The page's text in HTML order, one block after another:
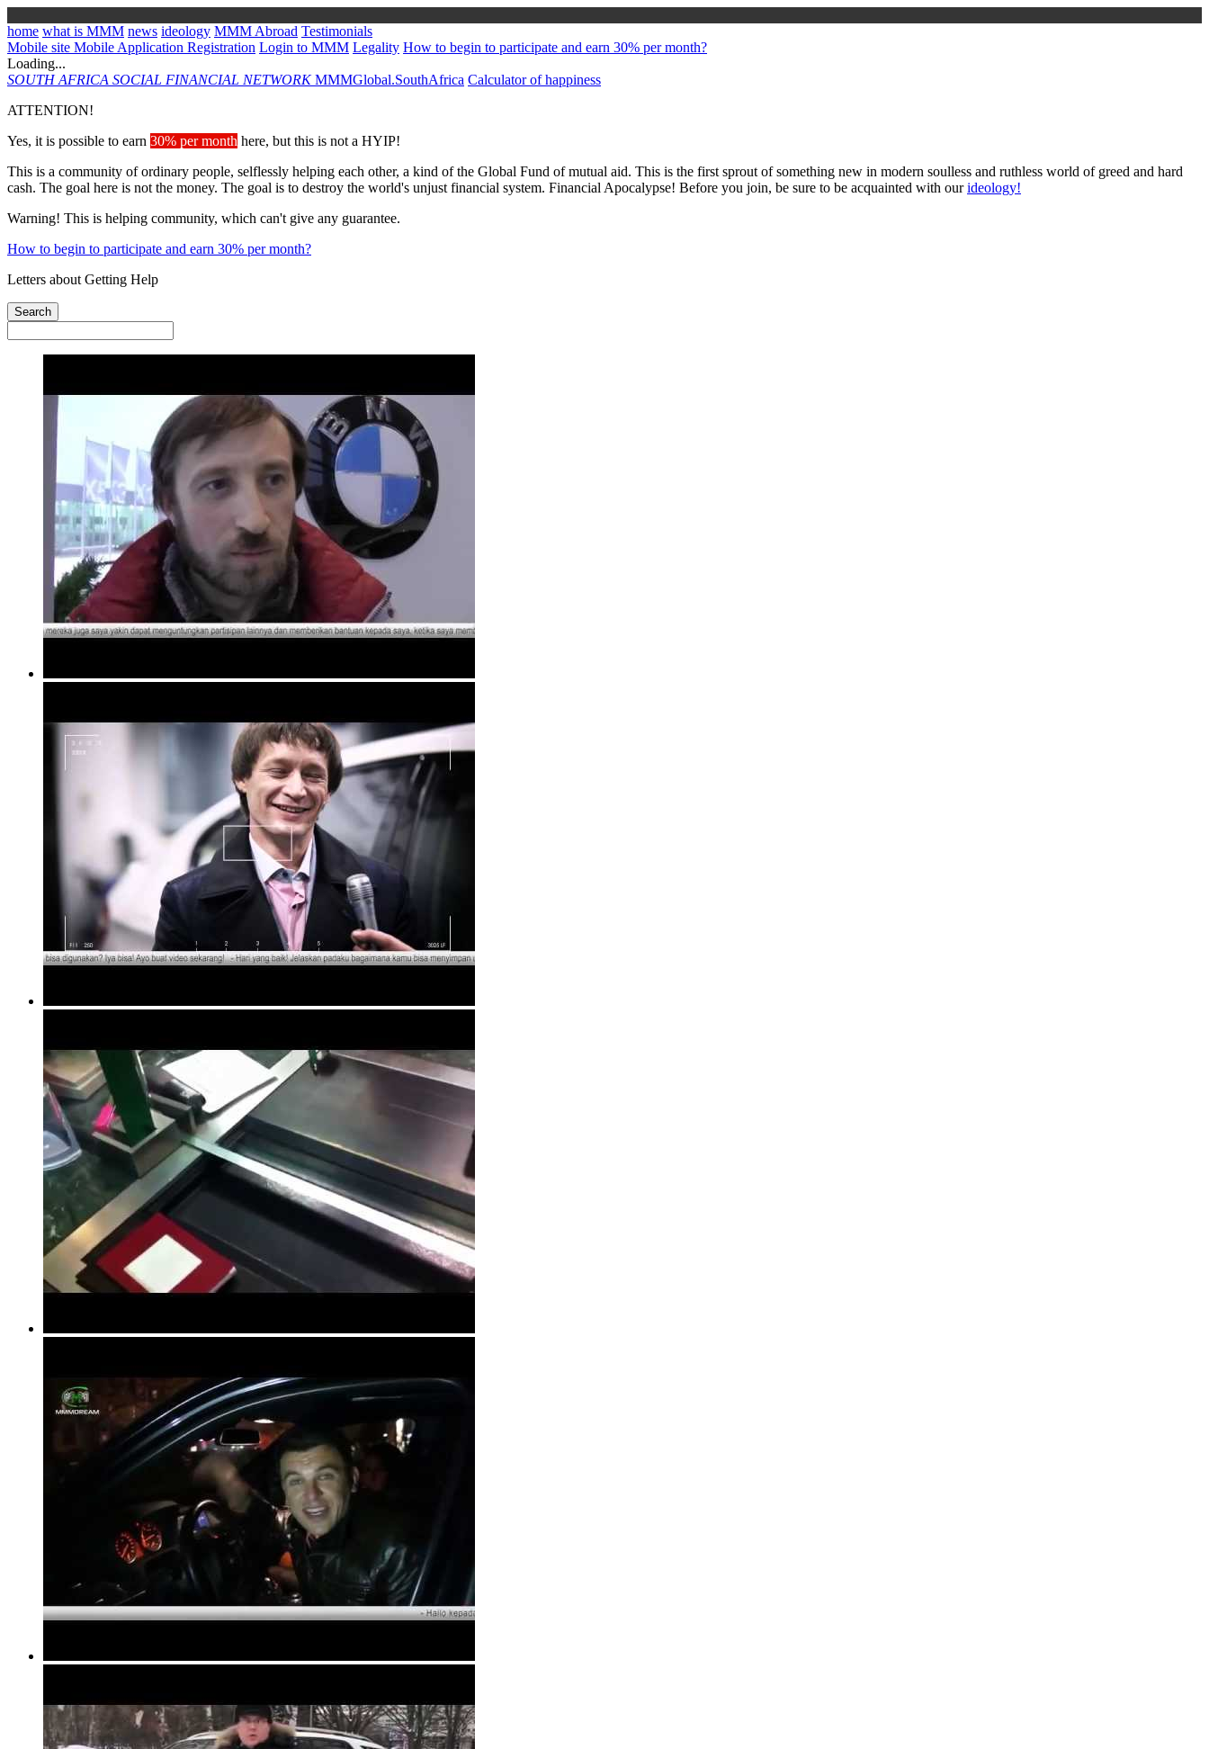
home what is MMM news ideology MMM Abroad Testimonials
Mobile site Mobile Application Registration Login to MMM Legality How to begin to participate and earn 30% per month?
Loading...
SOUTH AFRICA SOCIAL FINANCIAL NETWORK MMMGlobal.SouthAfrica Calculator of happiness
ATTENTION!
Yes, it is possible to earn 30% per month here, but this is not a HYIP!
This is a community of ordinary people, selflessly helping each other, a kind of the Global Fund of mutual aid. This is the first sprout of something new in modern soulless and ruthless world of greed and hard
cash. The goal here is not the money. The goal is to destroy the world's unjust financial system. Financial Apocalypse! Before you join, be sure to be acquainted with ourideology!
Warning! This is helping community, which can't give any guarantee.
How to begin to participate and earn 30% per month?
Letters about Getting Help
Search